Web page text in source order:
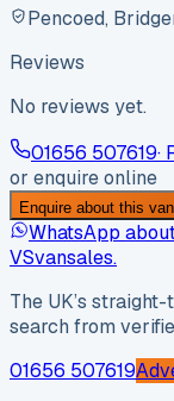
Pencoed,
Reviews
No reviews yet.
01656 507619·
or enquire online
Enquire about this van
WhatsApp
VSvansales.
The UK’s
search from
01656 507619